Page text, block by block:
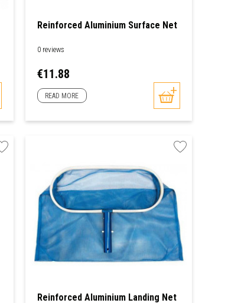
Reinforced Aluminium Surface Net
0 reviews
Price
€11.88
READ MORE
Reinforced Aluminium Landing Net